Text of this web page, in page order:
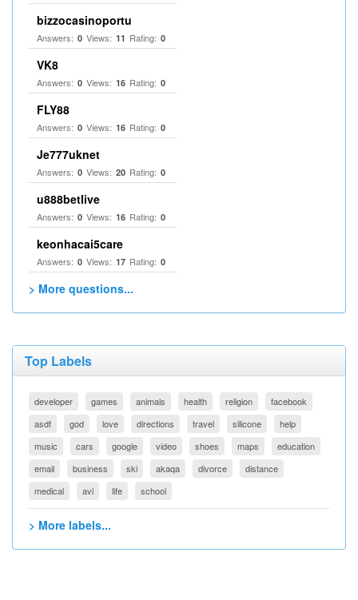
bizzocasinoportu
Answers: 0 Views: 11 Rating: 0
VK8
Answers: 0 Views: 16 Rating: 0
FLY88
Answers: 0 Views: 16 Rating: 0
Je777uknet
Answers: 0 Views: 20 Rating: 0
u888betlive
Answers: 0 Views: 16 Rating: 0
keonhacai5care
Answers: 0 Views: 17 Rating: 0
> More questions...
Top Labels
developer games animals health religion
facebook
asdf
god love directions travel silicone
help
music
cars google video shoes maps
education
email
business ski akaqa divorce
distance
medical
avi life school
> More labels...